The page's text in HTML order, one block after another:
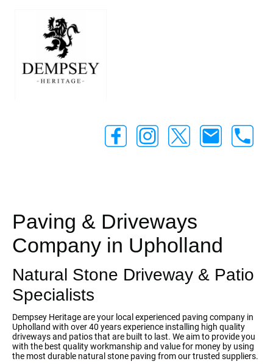
Paving & Driveways
Company in Upholland
Natural Stone Driveway & Patio
Specialists
Dempsey Heritage are your local experienced paving company in
Upholland with over 40 years experience installing high quality
driveways and patios that are built to last. We aim to provide you
with the best quality workmanship and value for money by using
the most durable natural stone paving from our trusted suppliers.